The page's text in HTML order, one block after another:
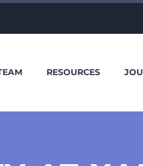
RESOURCES